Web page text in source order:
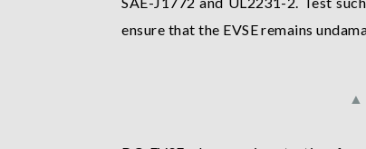
ensure that the EVSE remains
▲